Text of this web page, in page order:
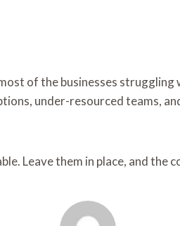
of the businesses struggling
under-resourced teams,
Leave them in place, and the